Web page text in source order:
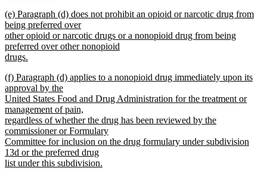
text
end
new
text
begin
(e) Paragraph (d) does not prohibit an opioid or narcotic drug from
being preferred over
other opioid or narcotic drugs or a nonopioid drug from being
preferred over other nonopioid
drugs.
text
end
new
text
begin
(f) Paragraph (d) applies to a nonopioid drug immediately upon its
approval by the
United States Food and Drug Administration for the treatment or
management of pain,
regardless of whether the drug has been reviewed by the
commissioner or Formulary
Committee for inclusion on the drug formulary under subdivision
13d or the preferred drug
list under this subdivision.